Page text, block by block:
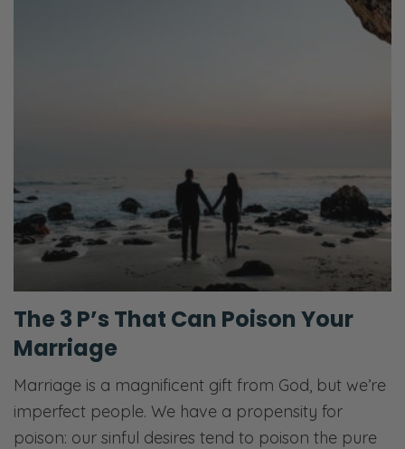
The 3 P’s That Can Poison Your
Marriage
Marriage is a magnificent gift from God, but we’re
imperfect people. We have a propensity for
poison: our sinful desires tend to poison the pure